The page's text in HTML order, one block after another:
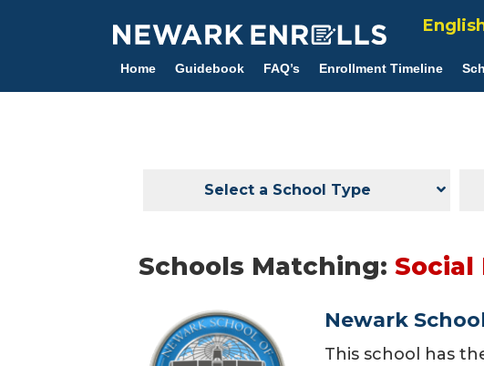
content
Home Guidebook FAQ’s Enrollment Timeline
Select a School Type
Schools Matching: Social
Newark
This school has